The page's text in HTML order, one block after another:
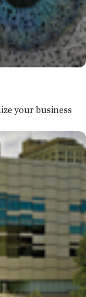
your business